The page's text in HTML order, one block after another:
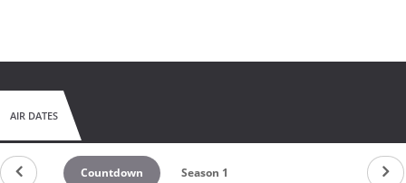
AIR DATES
Countdown Season 1